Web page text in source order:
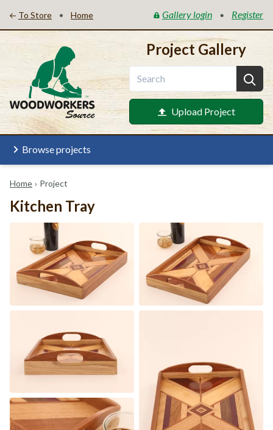
To Store • Home Gallery login • Register
Project Gallery
Upload Project
Browse projects
Home › Project
Kitchen Tray